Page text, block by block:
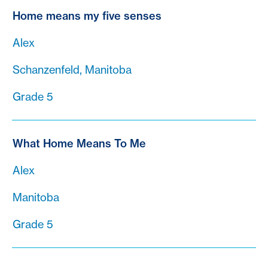
Home means my five senses
Alex
Schanzenfeld, Manitoba
Grade 5
What Home Means To Me
Alex
Manitoba
Grade 5